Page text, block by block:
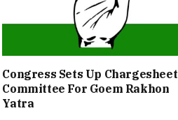
Congress Sets Up Chargesheet
Committee For Goem Rakhon
Yatra